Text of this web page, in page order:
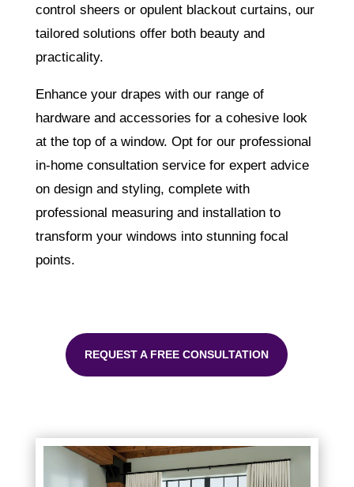
control sheers or opulent blackout curtains, our
tailored solutions offer both beauty and
practicality.
Enhance your drapes with our range of
hardware and accessories for a cohesive look
at the top of a window. Opt for our professional
in-home consultation service for expert advice
on design and styling, complete with
professional measuring and installation to
transform your windows into stunning focal
points.
REQUEST A FREE CONSULTATION